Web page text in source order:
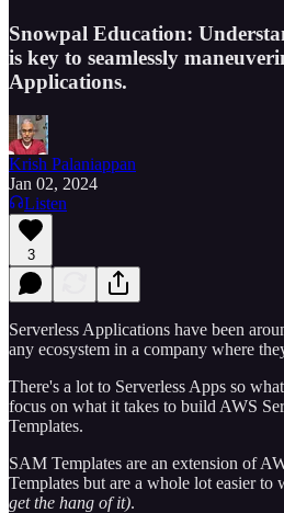
Snowpal Education:
is key to seamlessly
Applications.
Krish Palaniappan
Jan 02, 2024
Listen
3
Serverless Applications have been
any ecosystem in a company where
There's a lot to Serverless Apps so
focus on what it takes to build AWS
Templates.
SAM Templates are an extension of
Templates but are a whole lot easier to
get the hang of it).